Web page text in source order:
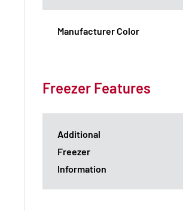
Manufacturer Color
Freezer Features
Additional
Freezer
Information